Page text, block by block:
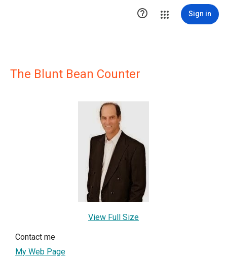
 Sign in
The Blunt Bean Counter
View Full Size
Contact me
My Web Page